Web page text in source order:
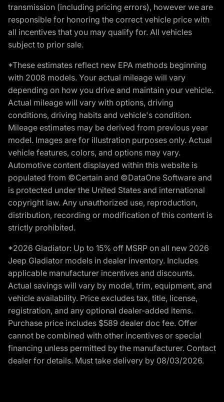
transmission (including pricing errors), however we are
responsible for honoring the correct vehicle price with
all incentives that you may qualify for. All vehicles
subject to prior sale.
*These estimates reflect new EPA methods beginning
with 2008 models. Your actual mileage will vary
depending on how you drive and maintain your vehicle.
Actual mileage will vary with options, driving
conditions, driving habits and vehicle's condition.
Mileage estimates may be derived from previous year
model. Images are for illustration purposes only. Actual
vehicle features, colors, and options may vary.
Automotive content displayed within this website is
populated from ©Certain and ©DataOne Software and
is protected under the United States and international
copyright law. Any unauthorized use, reproduction,
distribution, recording or modification of this content is
strictly prohibited.
*2026 Gladiator: Up to 15% off MSRP on all new 2026
Jeep Gladiator models in dealer inventory. Includes
applicable manufacturer incentives and discounts.
Actual savings will vary by model, trim, equipment, and
vehicle availability. Price excludes tax, title, license,
registration, and any optional dealer-added items.
Purchase price includes $589 dealer doc fee. Offer
cannot be combined with other incentives or special
financing unless permitted by the manufacturer. Contact
dealer for details. Must take delivery by 08/03/2026.